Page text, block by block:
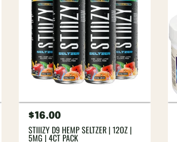
Regular
price
$16.00
STIIIZY D9 HEMP SELTZER | 12OZ |
5MG | 4CT PACK